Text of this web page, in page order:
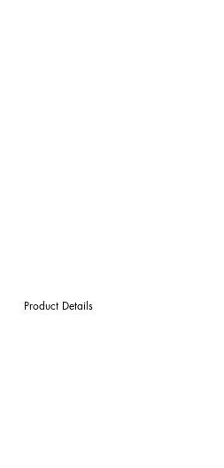
Product Details